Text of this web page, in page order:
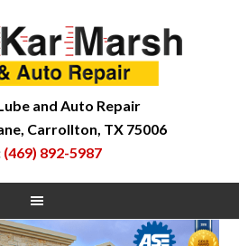
and Auto Repair
Carrollton, TX 75006
(469) 892-5987